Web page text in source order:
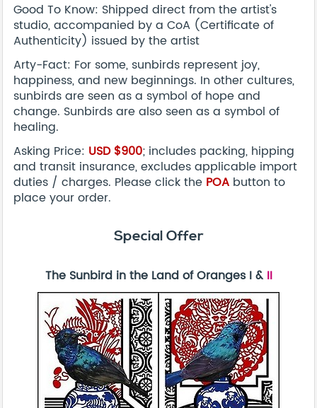
Good To Know: Shipped direct from the artist's
studio, accompanied by a CoA (Certificate of
Authenticity) issued by the artist
Arty-Fact: For some, sunbirds represent joy,
happiness, and new beginnings. In other cultures,
sunbirds are seen as a symbol of hope and
change. Sunbirds are also seen as a symbol of
healing.
Asking Price: USD $900; includes packing, hipping
and transit insurance, excludes applicable import
duties / charges. Please click the POA button to
place your order.
Special Offer
The Sunbird in the Land of Oranges I &II